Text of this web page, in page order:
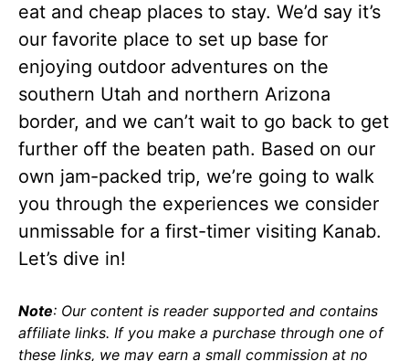
eat and cheap places to stay. We’d say it’s
our favorite place to set up base for
enjoying outdoor adventures on the
southern Utah and northern Arizona
border, and we can’t wait to go back to get
further off the beaten path. Based on our
own jam-packed trip, we’re going to walk
you through the experiences we consider
unmissable for a first-timer visiting Kanab.
Let’s dive in!
Note: Our content is reader supported and contains
affiliate links. If you make a purchase through one of
these links, we may earn a small commission at no